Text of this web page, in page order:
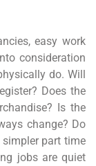
easy work
consideration
do. Will
Does the
Is the
change? Do
simpler part time
jobs are quiet